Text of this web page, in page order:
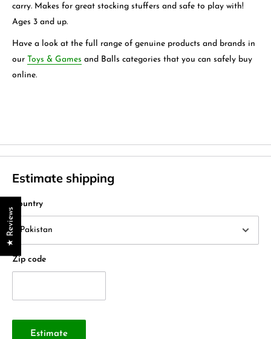
carry. Makes for great stocking stuffers and safe to play with!
Ages 3 and up.
Have a look at the full range of genuine products and brands in
our Toys & Games and Balls categories that you can safely buy
online.
Estimate shipping
Country
Zip code
Estimate
★ Reviews